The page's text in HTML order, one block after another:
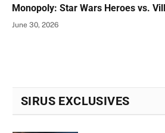
Monopoly: Star Wars Heroes vs.
June 30, 2026
SIRUS EXCLUSIVES